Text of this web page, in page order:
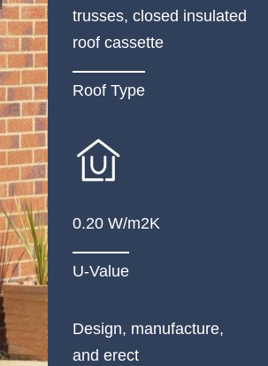
trusses, closed insulated
roof cassette
Roof Type
0.20 W/m2K
U-Value
Design, manufacture,
and erect